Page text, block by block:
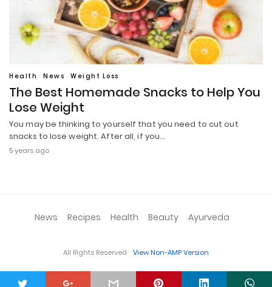
Health News Weight Loss
The Best Homemade Snacks to Help You
Lose Weight
You may be thinking to yourself that you need to cut out
snacks to lose weight. After all, if you…
5 years ago
News Recipes Health Beauty Ayurveda
All Rights Reserved View Non-AMP Version